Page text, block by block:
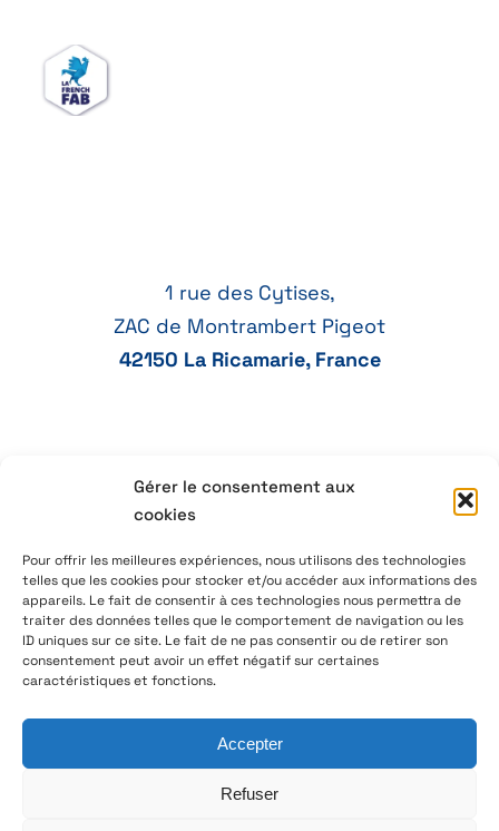
Gérer le consentement aux
cookies
Pour offrir les meilleures expériences, nous utilisons des technologies
telles que les cookies pour stocker et/ou accéder aux informations des
appareils. Le fait de consentir à ces technologies nous permettra de
traiter des données telles que le comportement de navigation ou les
ID uniques sur ce site. Le fait de ne pas consentir ou de retirer son
consentement peut avoir un effet négatif sur certaines
caractéristiques et fonctions.
Accepter
Refuser
1 rue des Cytises,
ZAC de Montrambert Pigeot
42150 La Ricamarie, France
+33 4 77 41 21 47
aeservice@aeservice.fr
© 2026 – AE Service Group – Manufacturer & distributor
of electronic components
Follow us on LinkedIn